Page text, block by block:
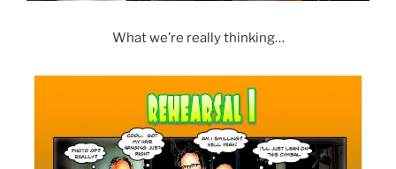
What we’re really thinking…